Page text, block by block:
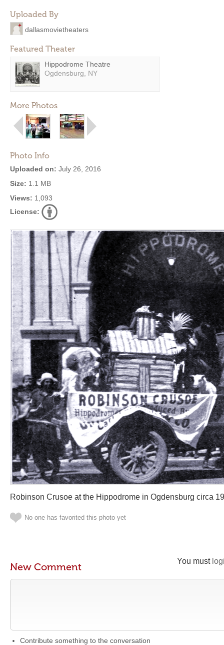
Uploaded By
dallasmovietheaters
Featured Theater
Hippodrome Theatre
Ogdensburg, NY
More Photos
Photo Info
Uploaded on: July 26, 2016
Size: 1.1 MB
Views: 1,093
License:
Robinson Crusoe at the Hippodrome in Ogdensburg circa
No one has favorited this photo yet
You must
New Comment
Contribute something to the conversation